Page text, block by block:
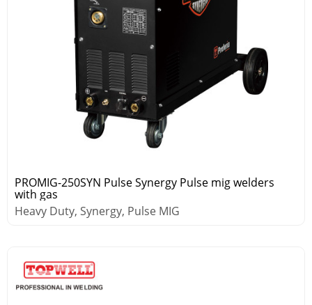
PROMIG-250SYN Pulse Synergy Pulse mig welders
with gas
Heavy Duty, Synergy, Pulse MIG